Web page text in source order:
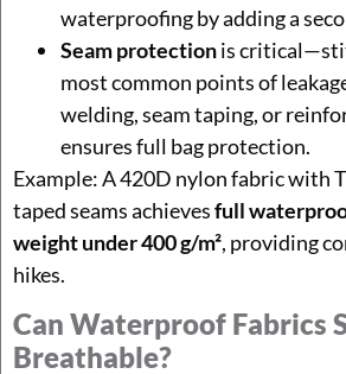
waterproofing by adding a
Seam protectionis
most common points of
welding, seam taping, or
ensures full bag protection.
Example: A 420D nylon fabric with
taped seams achievesfull
weight under 400 g/m², providing
hikes.
Can Waterproof Fabrics
Breathable?